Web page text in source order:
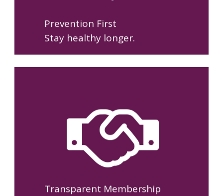
Prevention First
Stay healthy longer.
Transparent Membership
One straightforward
membership with no copays,
no surprise bills, and clear
pricing you can understand.